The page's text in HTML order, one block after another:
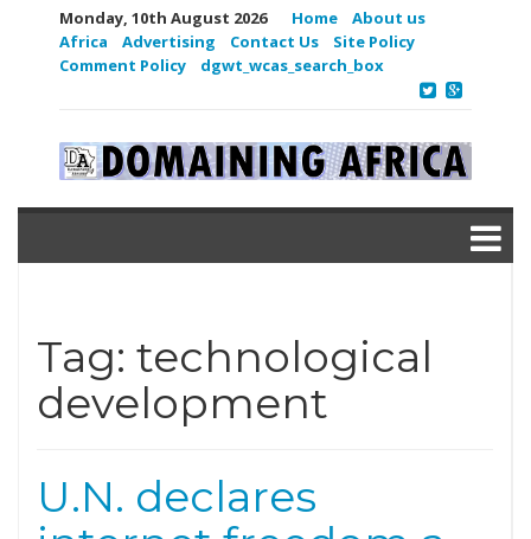
Monday, 10th August 2026 Home
About us
Africa
Advertising Contact Us
Site Policy
Comment Policy
dgwt_wcas_search_box
Tag: technological
development
U.N. declares